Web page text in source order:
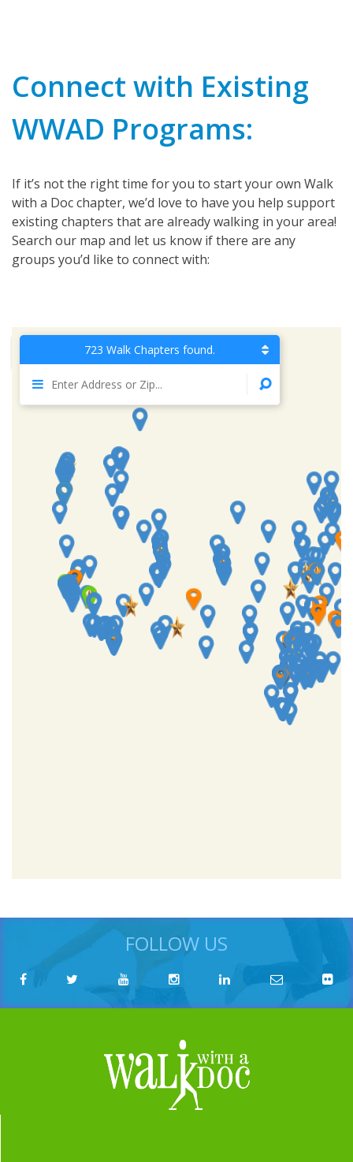
Connect with Existing
WWAD Programs:
If it’s not the right time for you to start your own Walk
with a Doc chapter, we’d love to have you help support
existing chapters that are already walking in your area!
Search our map and let us know if there are any
groups you’d like to connect with:
723 Walk Chapters found.
FOLLOW US